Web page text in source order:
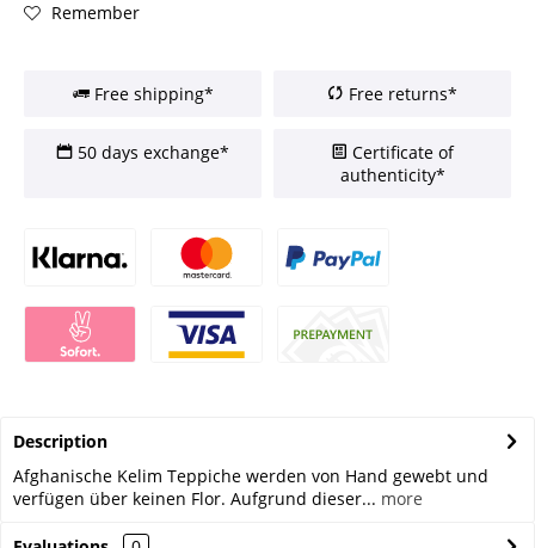
Remember
Free shipping* Free returns*
50 days exchange*
Certificate of
authenticity*
Description
Afghanische Kelim Teppiche werden von Hand gewebt und
verfügen über keinen Flor. Aufgrund dieser... more